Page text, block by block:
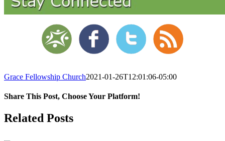
Grace Fellowship Church2021-01-26T12:01:06-05:00
Share This Post, Choose Your Platform!
Facebook
X
LinkedIn
Tumblr
Pinterest
Related Posts